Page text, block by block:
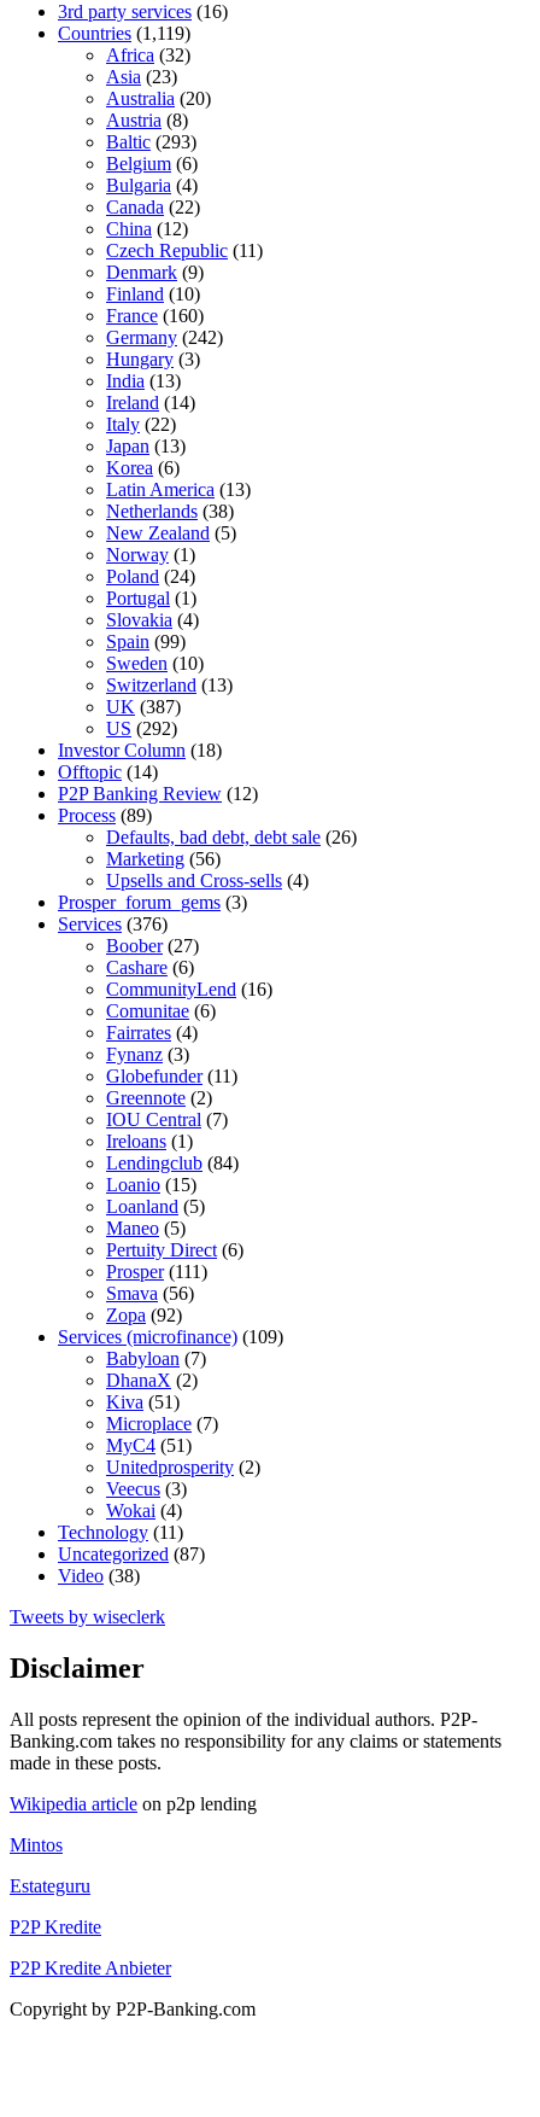
3rd party services (16)
Countries (1,119)
Africa (32)
Asia (23)
Australia (20)
Austria (8)
Baltic (293)
Belgium (6)
Bulgaria (4)
Canada (22)
China (12)
Czech Republic (11)
Denmark (9)
Finland (10)
France (160)
Germany (242)
Hungary (3)
India (13)
Ireland (14)
Italy (22)
Japan (13)
Korea (6)
Latin America (13)
Netherlands (38)
New Zealand (5)
Norway (1)
Poland (24)
Portugal (1)
Slovakia (4)
Spain (99)
Sweden (10)
Switzerland (13)
UK (387)
US (292)
Investor Column (18)
Offtopic (14)
P2P Banking Review (12)
Process (89)
Defaults, bad debt, debt sale (26)
Marketing (56)
Upsells and Cross-sells (4)
Prosper_forum_gems (3)
Services (376)
Boober(27)
Cashare (6)
CommunityLend (16)
Comunitae (6)
Fairrates (4)
Fynanz (3)
Globefunder(11)
Greennote (2)
IOU Central (7)
Ireloans (1)
Lendingclub (84)
Loanio (15)
Loanland (5)
Maneo (5)
Pertuity Direct (6)
Prosper(111)
Smava (56)
Zopa (92)
Services (microfinance) (109)
Babyloan (7)
DhanaX (2)
Kiva (51)
Microplace (7)
MyC4 (51)
Unitedprosperity (2)
Veecus (3)
Wokai (4)
Technology (11)
Uncategorized (87)
Video (38)
Tweets by wiseclerk
Disclaimer
All posts represent the opinion of the individual authors. P2P-
Banking.com takes no responsibility for any claims or statements
made in these posts.
Wikipedia article on p2p lending
Mintos
Estateguru
P2P Kredite
P2P Kredite Anbieter
Copyright by P2P-Banking.com